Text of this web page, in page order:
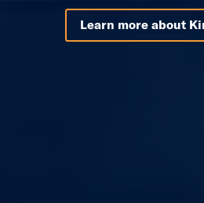
Learn more about